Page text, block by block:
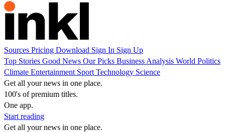
Sources Pricing Download Sign In Sign Up
Top Stories Good News Our Picks Business Analysis World Politics
Climate Entertainment Sport Technology Science
Get all your news in one place.
100's of premium titles.
One app.
Start reading
Get all your news in one place.